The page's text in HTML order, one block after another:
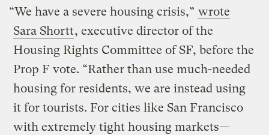
“We have a severe housing crisis,” wrote
Sara Shortt, executive director of the
Housing Rights Committee of SF, before the
Prop F vote. “Rather than use much-needed
housing for residents, we are instead using
it for tourists. For cities like San Francisco
with extremely tight housing markets —